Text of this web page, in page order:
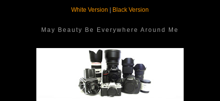
White Version
Black Version
May Beauty Be Everywhere Around Me